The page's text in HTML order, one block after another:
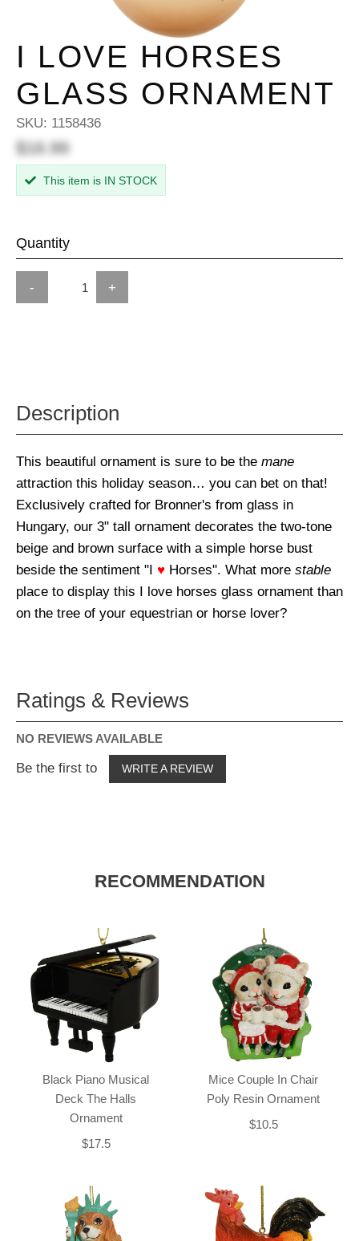
I LOVE HORSES
GLASS ORNAMENT
SKU: 1158436
$16.99
This item is IN STOCK
Quantity
- +
Description
This beautiful ornament is sure to be the mane
attraction this holiday season… you can bet on that!
Exclusively crafted for Bronner's from glass in
Hungary, our 3" tall ornament decorates the two-tone
beige and brown surface with a simple horse bust
beside the sentiment "I ♥ Horses". What more stable
place to display this I love horses glass ornament than
on the tree of your equestrian or horse lover?
Ratings & Reviews
NO REVIEWS AVAILABLE
Be the first to WRITE A REVIEW
RECOMMENDATION
Black Piano Musical
Deck The Halls
Ornament
$17.5
Mice Couple In Chair
Poly Resin Ornament
$10.5